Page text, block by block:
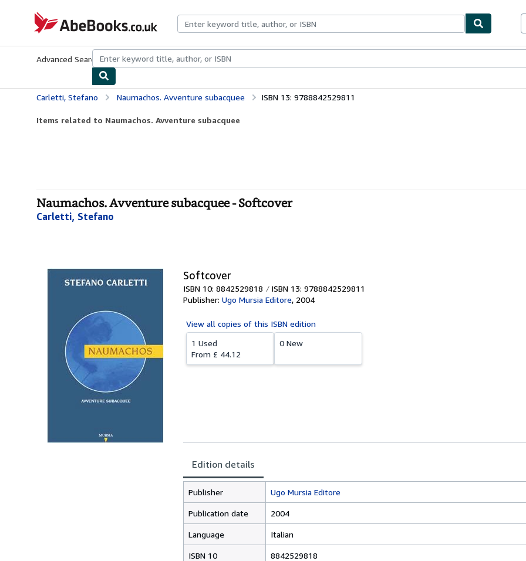
AbeBooks.co.uk
Advanced Search Browse CollectionsRare BooksArt & Collectables
Carletti, Stefano Naumachos. Avventure subacquee ISBN 13: 9788842529811
Items related to Naumachos. Avventure subacquee
Naumachos. Avventure subacquee - Softcover
Carletti, Stefano
Softcover
ISBN 10: 8842529818
ISBN 13: 9788842529811
Publisher: Ugo Mursia Editore, 2004
View all copies of this ISBN edition
1 Used
From £ 44.12
0 New
Edition details
Publisher Ugo Mursia Editore
Publication date 2004
Language Italian
ISBN 10 8842529818